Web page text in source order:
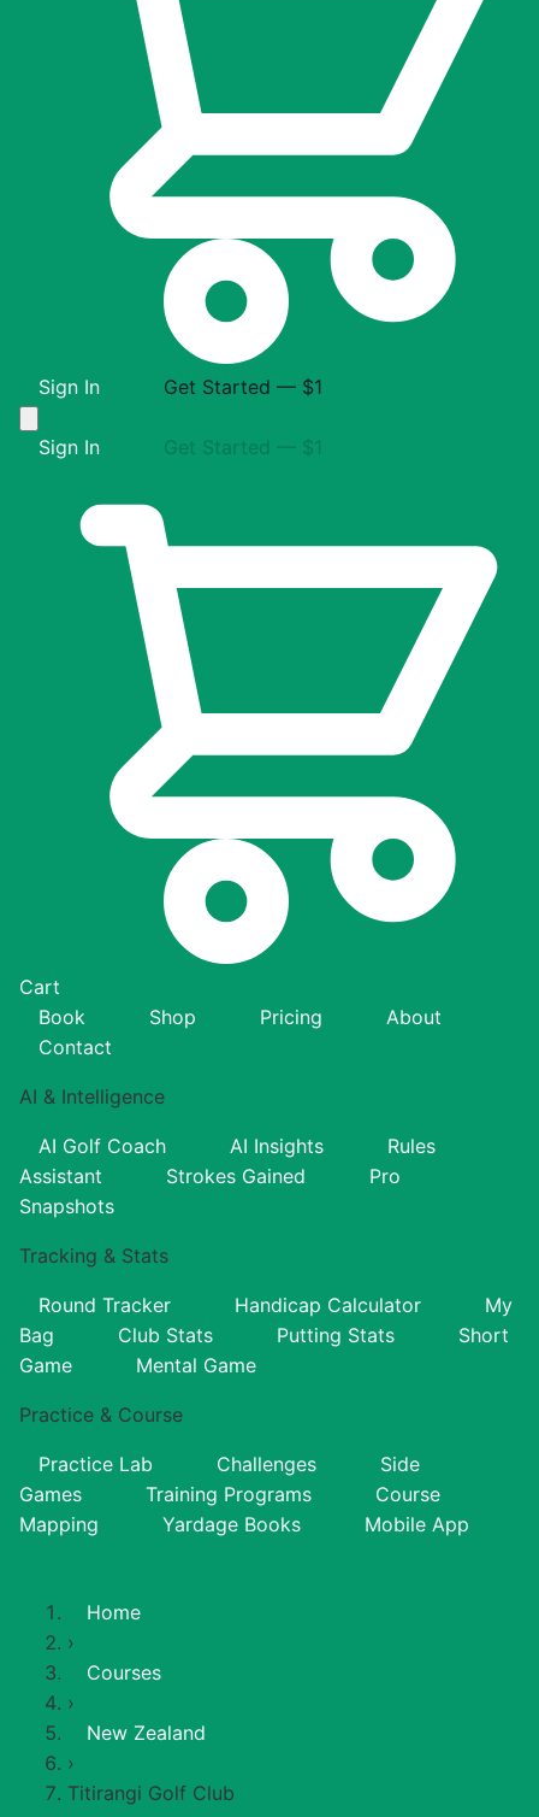
Sign In Get Started — $1
Sign In Get Started — $1
Cart
Book
Shop Pricing
About
Contact
AI & Intelligence
AI Golf Coach AI Insights
Rules
Assistant
Strokes Gained
Pro
Snapshots
Tracking & Stats
Round Tracker Handicap Calculator
My
Bag
Club Stats Putting Stats
Short
Game
Mental Game
Practice & Course
Practice Lab Challenges
Side
Games
Training Programs
Course
Mapping
Yardage Books Mobile App
Home
›
Courses
›
New Zealand
›
Titirangi Golf Club